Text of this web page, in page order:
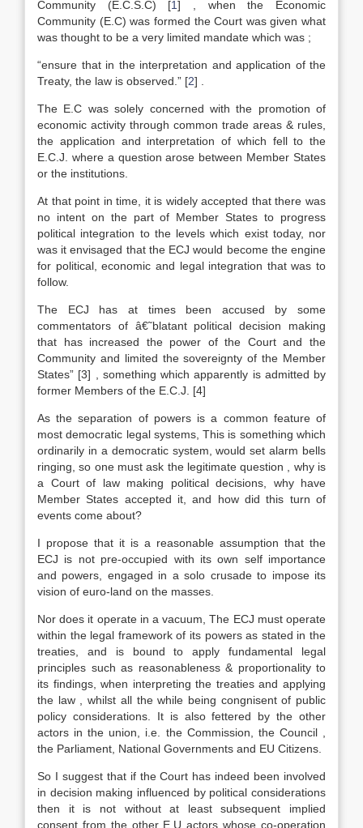
Community (E.C.S.C) [1] , when the Economic
Community (E.C) was formed the Court was given what
was thought to be a very limited mandate which was ;
“ensure that in the interpretation and application of the
Treaty, the law is observed.” [2]
The E.C was solely concerned with the promotion of
economic activity through common trade areas & rules,
the application and interpretation of which fell to the
E.C.J. where a question arose between Member States
or the institutions.
At that point in time, it is widely accepted that there was
no intent on the part of Member States to progress
political integration to the levels which exist today, nor
was it envisaged that the ECJ would become the engine
for political, economic and legal integration that was to
follow.
The ECJ has at times been accused by some
commentators of â€˜blatant political decision making
that has increased the power of the Court and the
Community and limited the sovereignty of the Member
States” [3] , something which apparently is admitted by
former Members of the E.C.J. [4]
As the separation of powers is a common feature of
most democratic legal systems, This is something which
ordinarily in a democratic system, would set alarm bells
ringing, so one must ask the legitimate question , why is
a Court of law making political decisions, why have
Member States accepted it, and how did this turn of
events come about?
I propose that it is a reasonable assumption that the
ECJ is not pre-occupied with its own self importance
and powers, engaged in a solo crusade to impose its
vision of euro-land on the masses.
Nor does it operate in a vacuum, The ECJ must operate
within the legal framework of its powers as stated in the
treaties, and is bound to apply fundamental legal
principles such as reasonableness & proportionality to
its findings, when interpreting the treaties and applying
the law , whilst all the while being congnisent of public
policy considerations. It is also fettered by the other
actors in the union, i.e. the Commission, the Council ,
the Parliament, National Governments and EU Citizens.
So I suggest that if the Court has indeed been involved
in decision making influenced by political considerations
then it is not without at least subsequent implied
consent from the other E.U actors whose co-operation